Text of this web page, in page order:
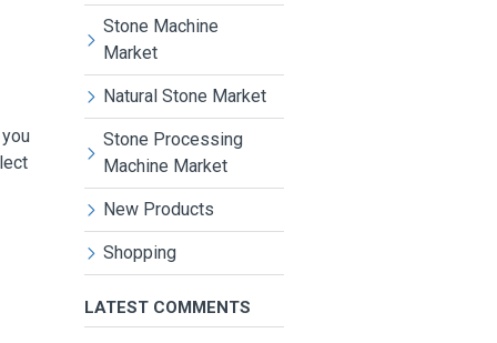
Stone Machine
Market
Natural Stone Market
Stone Processing
Machine Market
New Products
Shopping
LATEST COMMENTS